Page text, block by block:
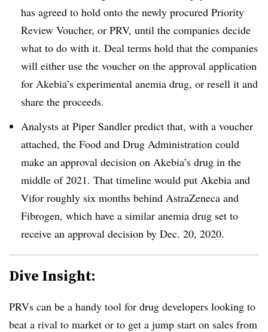
has agreed to hold onto the newly procured Priority
Review Voucher, or PRV, until the companies decide
what to do with it. Deal terms hold that the companies
will either use the voucher on the approval application
for Akebia’s experimental anemia drug, or resell it and
share the proceeds.
Analysts at Piper Sandler predict that, with a voucher
attached, the Food and Drug Administration could
make an approval decision on Akebia’s drug in the
middle of 2021. That timeline would put Akebia and
Vifor roughly six months behind AstraZeneca and
Fibrogen, which have a similar anemia drug set to
receive an approval decision by Dec. 20, 2020.
Dive Insight:
PRVs can be a handy tool for drug developers looking to
beat a rival to market or to get a jump start on sales from